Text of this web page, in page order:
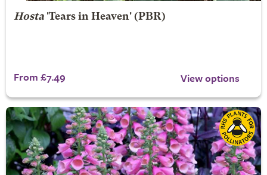
Hosta'Tears in Heaven' (PBR)
From £7.49 View options